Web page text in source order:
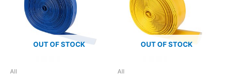
OUT OF STOCK
All
OUT OF STOCK
All